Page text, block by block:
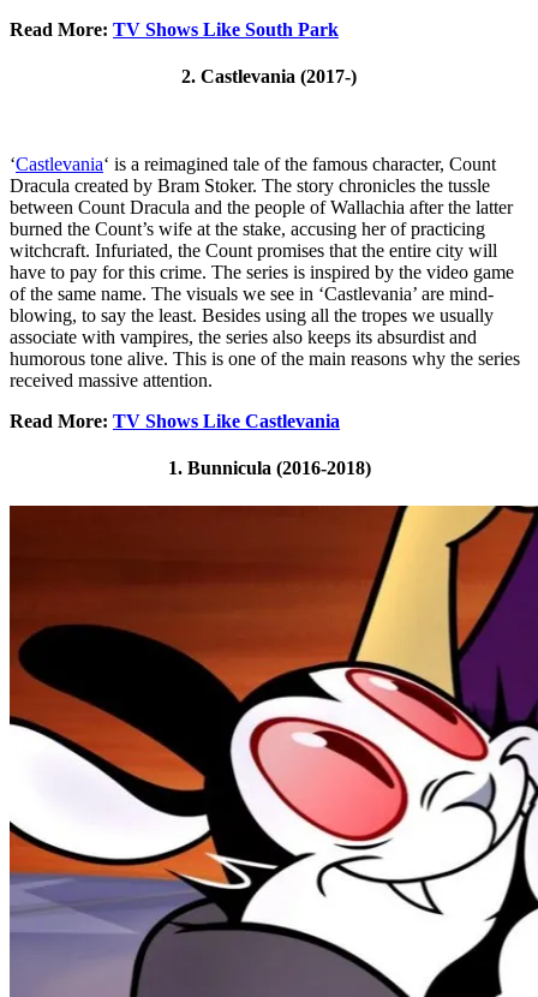
Read More: TV Shows Like South Park
2. Castlevania (2017-)
‘Castlevania‘ is a reimagined tale of the famous character, Count
Dracula created by Bram Stoker. The story chronicles the tussle
between Count Dracula and the people of Wallachia after the latter
burned the Count’s wife at the stake, accusing her of practicing
witchcraft. Infuriated, the Count promises that the entire city will
have to pay for this crime. The series is inspired by the video game
of the same name. The visuals we see in ‘Castlevania’ are mind-
blowing, to say the least. Besides using all the tropes we usually
associate with vampires, the series also keeps its absurdist and
humorous tone alive. This is one of the main reasons why the series
received massive attention.
Read More: TV Shows Like Castlevania
1. Bunnicula (2016-2018)